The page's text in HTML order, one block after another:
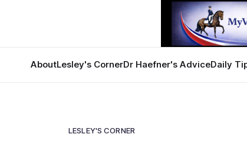
AboutLesley's CornerDr Haefner's AdviceDaily
LESLEY'S CORNER